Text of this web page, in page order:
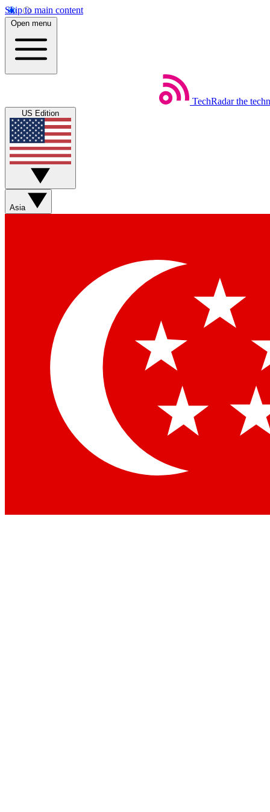
Skip to main content
Open menu
TechRadar the
US Edition
Asia